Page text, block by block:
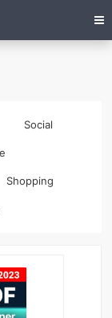
Social
Shopping